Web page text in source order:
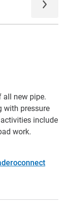
new pipe.
with pressure
include
work.